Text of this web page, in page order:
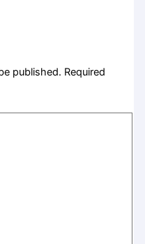
published. Required